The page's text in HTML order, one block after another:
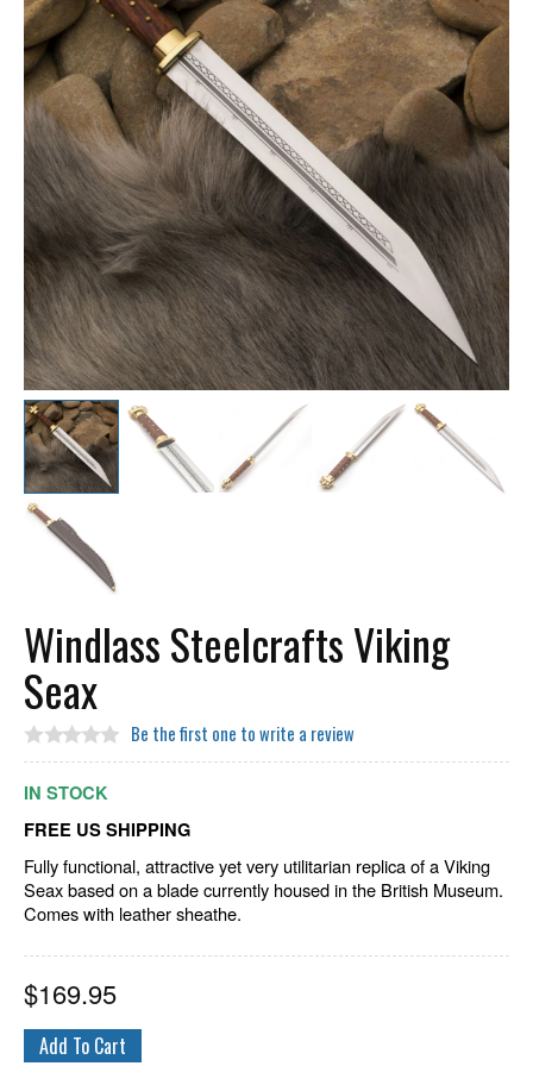
Windlass Steelcrafts Viking
Seax
Be the first one to write a review
IN STOCK
FREE US SHIPPING
Fully functional, attractive yet very utilitarian replica of a Viking
Seax based on a blade currently housed in the British Museum.
Comes with leather sheathe.
$169.95